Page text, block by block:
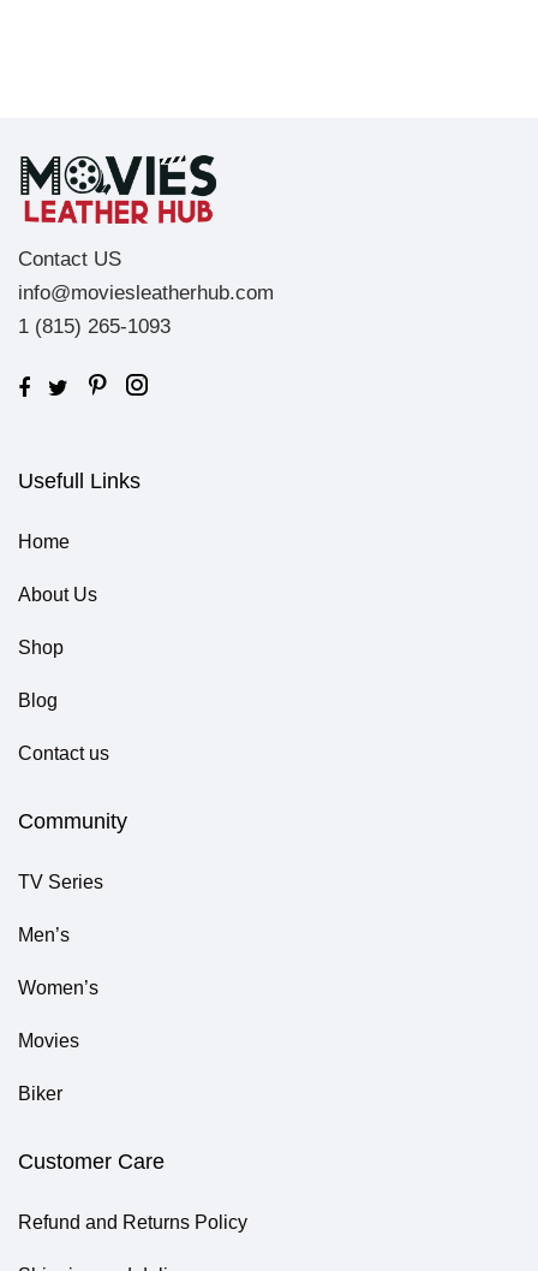
Contact US
info@moviesleatherhub.com
1 (815) 265-1093
Usefull Links
Home
About Us
Shop
Blog
Contact us
Community
TV Series
Men’s
Women’s
Movies
Biker
Customer Care
Refund and Returns Policy